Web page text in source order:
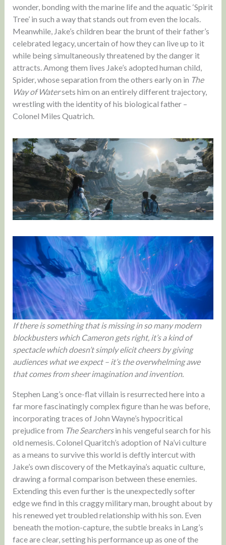
wonder, bonding with the marine life and the aquatic ‘Spirit
Tree’ in such a way that stands out from even the locals.
Meanwhile, Jake’s children bear the brunt of their father’s
celebrated legacy, uncertain of how they can live up to it
while being simultaneously threatened by the danger it
attracts. Among them lives Jake’s adopted human child,
Spider, whose separation from the others early on in The
Way of Watersets him on an entirely different trajectory,
wrestling with the identity of his biological father –
Colonel Miles Quatrich.
If there is something that is missing in so many modern
blockbusters which Cameron gets right, it’s a kind of
spectacle which doesn’t simply elicit cheers by giving
audiences what we expect – it’s the overwhelming awe
that comes from sheer imagination and invention.
Stephen Lang’s once-flat villain is resurrected here into a
far more fascinatingly complex figure than he was before,
incorporating traces of John Wayne’s hypocritical
prejudice from The Searchersin his vengeful search for his
old nemesis. Colonel Quaritch’s adoption of Na’vi culture
as a means to survive this world is deftly intercut with
Jake’s own discovery of the Metkayina’s aquatic culture,
drawing a formal comparison between these enemies.
Extending this even further is the unexpectedly softer
edge we find in this craggy military man, brought about by
his renewed yet troubled relationship with his son. Even
beneath the motion-capture, the subtle breaks in Lang’s
face are clear, setting his performance up as one of the